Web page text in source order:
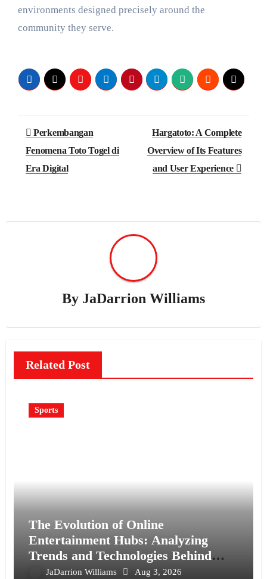
environments designed precisely around the
community they serve.
Post
navigation
Perkembangan
Fenomena Toto Togel di
Era Digital
Hargatoto: A Complete
Overview of Its Features
and User Experience
By JaDarrion Williams
Related Post
Sports
The Evolution of Online
Entertainment Hubs: Analyzing
Trends and Technologies Behind
Wopslot
JaDarrion Williams Aug 3, 2026